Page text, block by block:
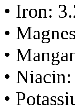
• Iron:
•
•
•
•